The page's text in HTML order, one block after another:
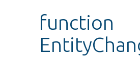
function